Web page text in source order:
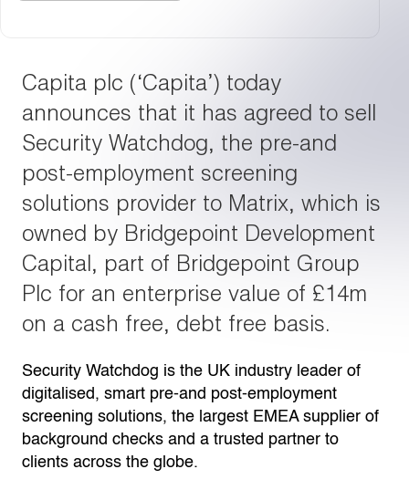
Capita plc (‘Capita’) today
announces that it has agreed to sell
Security Watchdog, the pre-and
post-employment screening
solutions provider to Matrix, which is
owned by Bridgepoint Development
Capital, part of Bridgepoint Group
Plc for an enterprise value of £14m
on a cash free, debt free basis.
Security Watchdog is the UK industry leader of
digitalised, smart pre-and post-employment
screening solutions, the largest EMEA supplier of
background checks and a trusted partner to
clients across the globe.